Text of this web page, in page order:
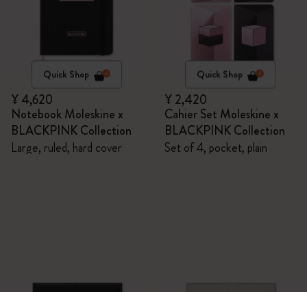
Quick Shop
¥ 4,620
Notebook Moleskine x
BLACKPINK Collection
Large, ruled, hard cover
Quick Shop
¥ 2,420
Cahier Set Moleskine x
BLACKPINK Collection
Set of 4, pocket, plain